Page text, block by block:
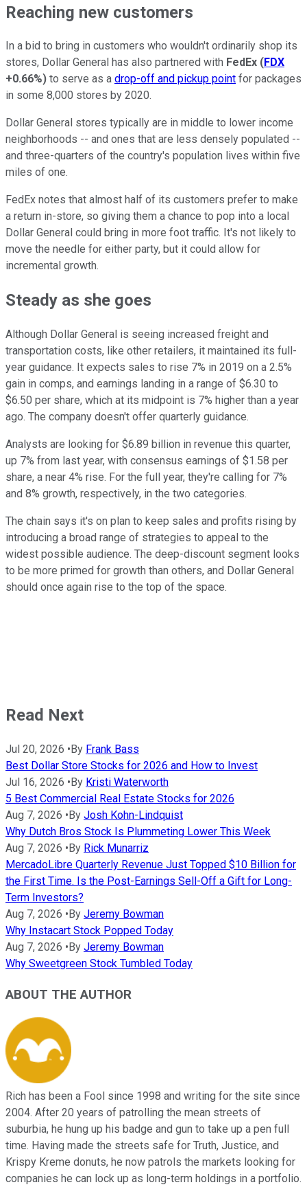
Reaching new customers
In a bid to bring in customers who wouldn't ordinarily shop its
stores, Dollar General has also partnered with FedEx (FDX
+0.66%) to serve as a drop-off and pickup point for packages
in some 8,000 stores by 2020.
Dollar General stores typically are in middle to lower income
neighborhoods -- and ones that are less densely populated --
and three-quarters of the country's population lives within five
miles of one.
FedEx notes that almost half of its customers prefer to make
a return in-store, so giving them a chance to pop into a local
Dollar General could bring in more foot traffic. It's not likely to
move the needle for either party, but it could allow for
incremental growth.
Steady as she goes
Although Dollar General is seeing increased freight and
transportation costs, like other retailers, it maintained its full-
year guidance. It expects sales to rise 7% in 2019 on a 2.5%
gain in comps, and earnings landing in a range of $6.30 to
$6.50 per share, which at its midpoint is 7% higher than a year
ago. The company doesn't offer quarterly guidance.
Analysts are looking for $6.89 billion in revenue this quarter,
up 7% from last year, with consensus earnings of $1.58 per
share, a near 4% rise. For the full year, they're calling for 7%
and 8% growth, respectively, in the two categories.
The chain says it's on plan to keep sales and profits rising by
introducing a broad range of strategies to appeal to the
widest possible audience. The deep-discount segment looks
to be more primed for growth than others, and Dollar General
should once again rise to the top of the space.
Read Next
Jul 20, 2026 • By Frank Bass
Best Dollar Store Stocks for 2026 and How to Invest
Jul 16, 2026 • By Kristi Waterworth
5 Best Commercial Real Estate Stocks for 2026
Aug 7, 2026 • By Josh Kohn-Lindquist
Why Dutch Bros Stock Is Plummeting Lower This Week
Aug 7, 2026 • By Rick Munarriz
MercadoLibre Quarterly Revenue Just Topped $10 Billion for
the First Time. Is the Post-Earnings Sell-Off a Gift for Long-
Term Investors?
Aug 7, 2026 • By Jeremy Bowman
Why Instacart Stock Popped Today
Aug 7, 2026 • By Jeremy Bowman
Why Sweetgreen Stock Tumbled Today
ABOUT THE AUTHOR
Rich has been a Fool since 1998 and writing for the site since
2004. After 20 years of patrolling the mean streets of
suburbia, he hung up his badge and gun to take up a pen full
time. Having made the streets safe for Truth, Justice, and
Krispy Kreme donuts, he now patrols the markets looking for
companies he can lock up as long-term holdings in a portfolio.